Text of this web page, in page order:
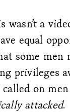
wasn’t a
equal
some men
privileges
on
attacked.